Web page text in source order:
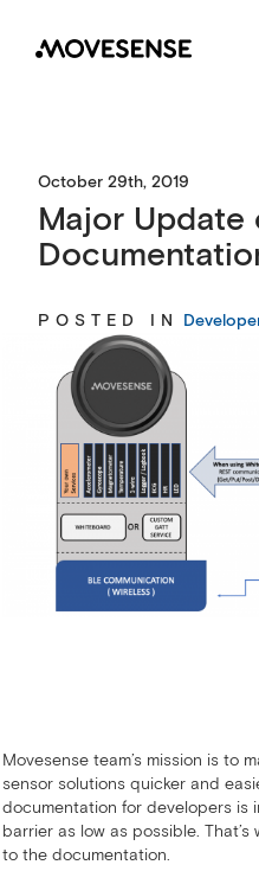
October 29th, 2019
Major Update
POSTED IN
Movesense team’s mission is to
sensor solutions quicker and
documentation for developers is
barrier as low as possible.
to the documentation.